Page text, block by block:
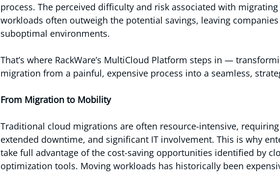
process. The perceived difficulty and risk associated with
workloads often outweigh the potential savings, leaving
suboptimal environments.
That’s where RackWare’s MultiCloud Platform steps in —
migration from a painful, expensive process into a seamless,
From Migration to Mobility
Traditional cloud migrations are often resource-intensive,
extended downtime, and significant IT involvement. This is why
take full advantage of the cost-saving opportunities identified by
optimization tools. Moving workloads has historically been